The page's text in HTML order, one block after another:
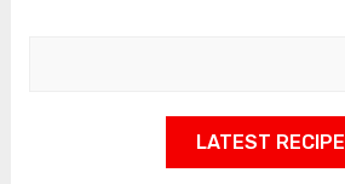
LATEST RECIPE